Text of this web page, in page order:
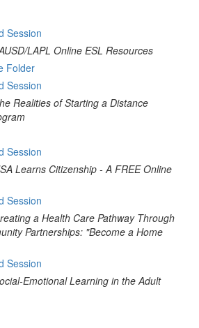
Session
LAPL Online ESL Resources
Folder
Session
Realities of Starting a Distance
Session
Learns Citizenship - A FREE Online
Session
a Health Care Pathway Through
Partnerships: "Become a Home
Session
Emotional Learning in the Adult